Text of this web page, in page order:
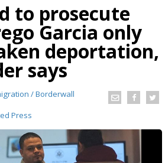
to prosecute
Garcia only
deportation,
says
/ Borderwall
Press